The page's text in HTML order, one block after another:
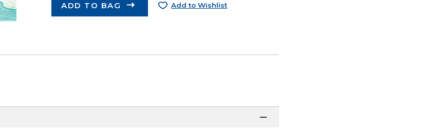
ADD TO BAG Add to Wishlist